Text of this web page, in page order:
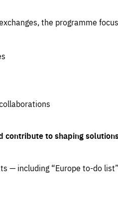
the programme
contribute to shaping
— including “Europe to-do